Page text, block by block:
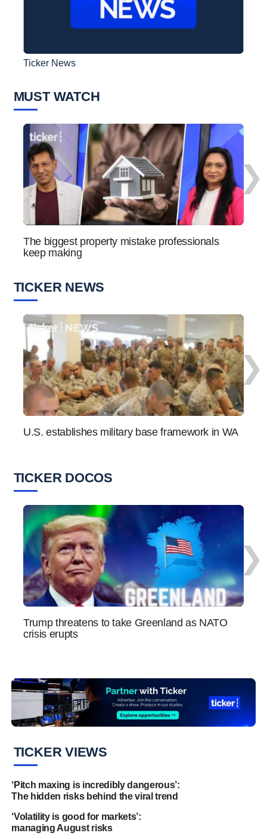
Ticker News
MUST WATCH
The biggest property mistake professionals
keep making
❯
TICKER NEWS
U.S. establishes military base framework in WA
❯
TICKER DOCOS
Trump threatens to take Greenland as NATO
crisis erupts
❯
TICKER VIEWS
‘Pitch maxing is incredibly dangerous’:
The hidden risks behind the viral trend
‘Volatility is good for markets’:
managing August risks